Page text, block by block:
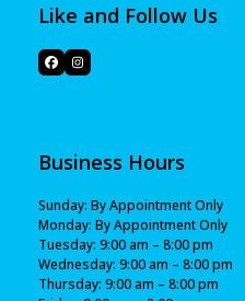
Like and Follow Us
Business Hours
Sunday: By Appointment Only
Monday: By Appointment Only
Tuesday: 9:00 am – 8:00 pm
Wednesday: 9:00 am – 8:00 pm
Thursday: 9:00 am – 8:00 pm